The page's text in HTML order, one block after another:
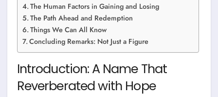
The Human Factors in Gaining and Losing
The Path Ahead and Redemption
Things We Can All Know
Concluding Remarks: Not Just a Figure
Introduction: A Name That
Reverberated with Hope